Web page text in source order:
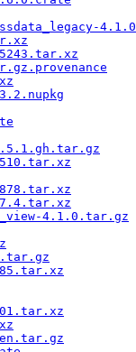
4.1.0
4.1.0.tar.gz